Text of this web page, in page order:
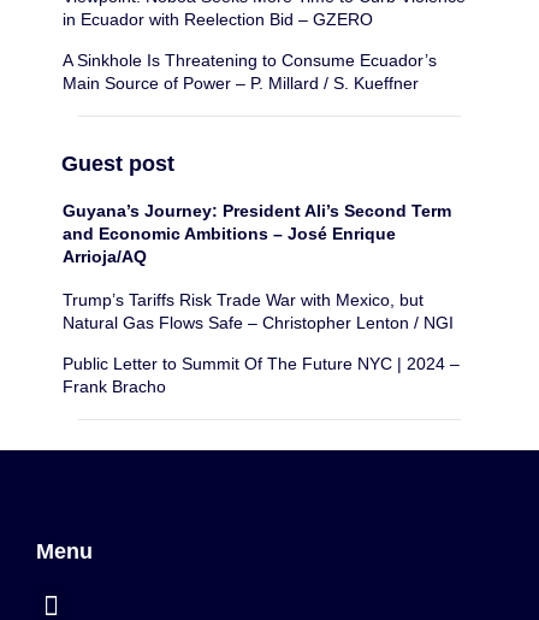
in Ecuador with Reelection Bid – GZERO
A Sinkhole Is Threatening to Consume Ecuador’s
Main Source of Power – P. Millard / S. Kueffner
Guest post
Guyana’s Journey: President Ali’s Second Term
and Economic Ambitions – José Enrique
Arrioja/AQ
Trump’s Tariffs Risk Trade War with Mexico, but
Natural Gas Flows Safe – Christopher Lenton / NGI
Public Letter to Summit Of The Future NYC | 2024 –
Frank Bracho
Menu